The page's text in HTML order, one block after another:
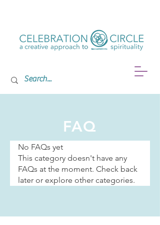
FAQ
No FAQs yet
This category doesn't have any
FAQs at the moment. Check back
later or explore other categories.